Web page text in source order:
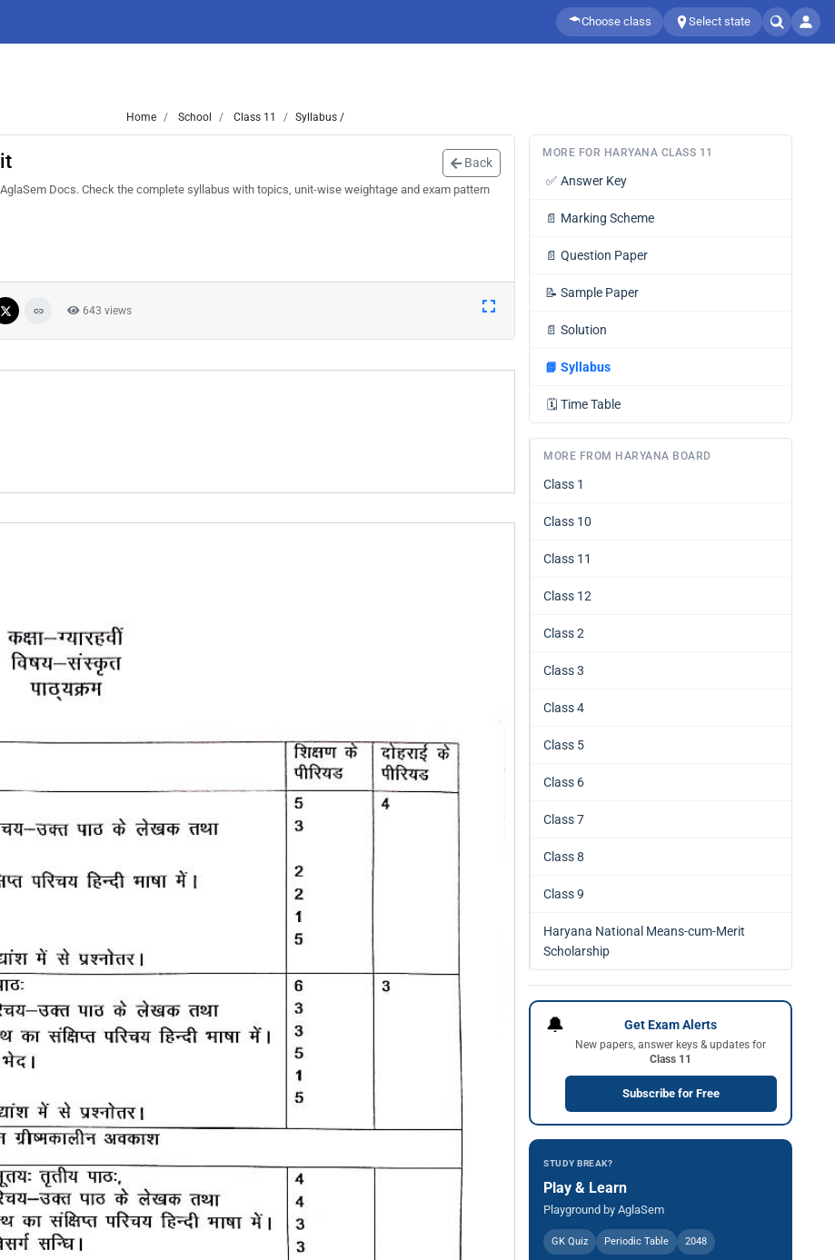
Choose class Select state
Home School Class 11 Syllabus /
Back
Docs. Check the complete syllabus with topics, unit-wise weightage and exam pattern
643 views
MORE FOR HARYANA CLASS 11
✅ Answer Key
📄 Marking Scheme
📄 Question Paper
📝 Sample Paper
📄 Solution
📘 Syllabus
🗓️ Time Table
MORE FROM HARYANA BOARD
Class 1
Class 10
Class 11
Class 12
Class 2
Class 3
Class 4
Class 5
Class 6
Class 7
Class 8
Class 9
Haryana National Means-cum-Merit
Scholarship
🔔 Get Exam Alerts
New papers, answer keys & updates for
Class 11
Subscribe for Free
STUDY BREAK?
Play & Learn
Playground by AglaSem
GK Quiz Periodic Table 2048